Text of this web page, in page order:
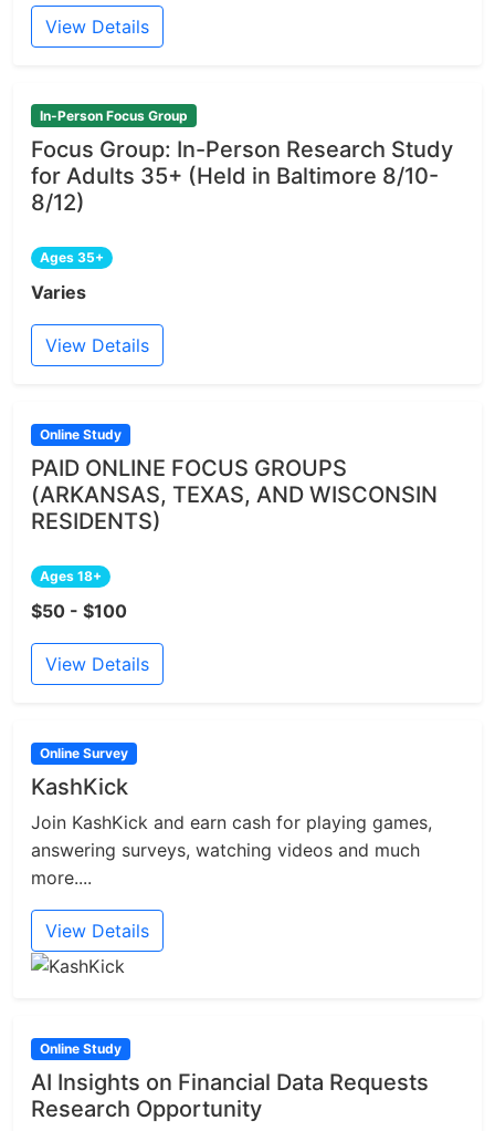
View Details
In-Person Focus Group
Focus Group: In-Person Research Study
for Adults 35+ (Held in Baltimore 8/10-
8/12)
Ages 35+
Varies
View Details
Online Study
PAID ONLINE FOCUS GROUPS
(ARKANSAS, TEXAS, AND WISCONSIN
RESIDENTS)
Ages 18+
$50 - $100
View Details
Online Survey
KashKick
Join KashKick and earn cash for playing games,
answering surveys, watching videos and much
more....
View Details
Online Study
AI Insights on Financial Data Requests
Research Opportunity